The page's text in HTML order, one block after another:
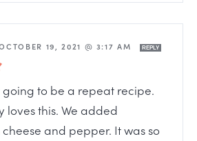
19, 2021 @ 3:17 AM REPLY
going to be a repeat recipe.
loves this. We added
and pepper. It was so